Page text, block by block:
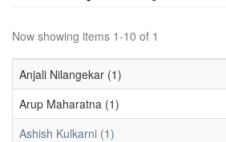
Now showing items 1-10 of 1
Anjali Nilangekar (1)
Arup Maharatna (1)
Ashish Kulkarni (1)